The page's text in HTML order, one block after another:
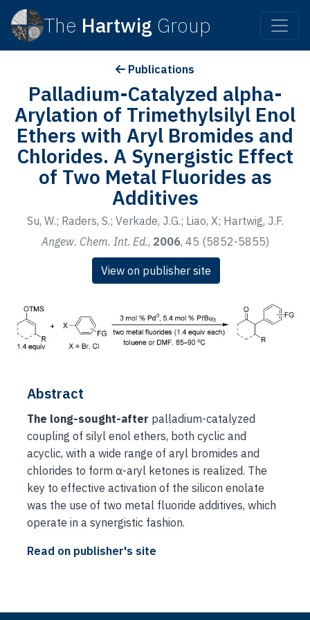
The Hartwig Group
Publications
Palladium-Catalyzed alpha-
Arylation of Trimethylsilyl Enol
Ethers with Aryl Bromides and
Chlorides. A Synergistic Effect
of Two Metal Fluorides as
Additives
Su, W.; Raders, S.; Verkade, J.G.; Liao, X; Hartwig, J.F.
Angew. Chem. Int. Ed., 2006, 45 (5852-5855)
View on publisher site
Abstract
The long-sought-after palladium-catalyzed
coupling of silyl enol ethers, both cyclic and
acyclic, with a wide range of aryl bromides and
chlorides to form α-aryl ketones is realized. The
key to effective activation of the silicon enolate
was the use of two metal fluoride additives, which
operate in a synergistic fashion.
Read on publisher's site